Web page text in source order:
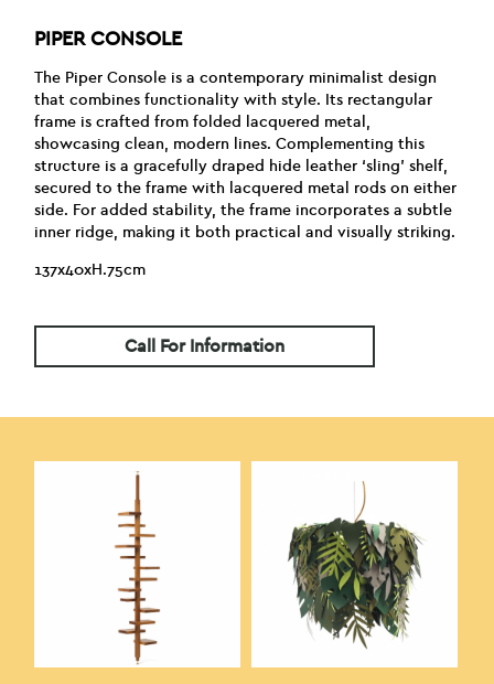
PIPER CONSOLE
The Piper Console is a contemporary minimalist design
that combines functionality with style. Its rectangular
frame is crafted from folded lacquered metal,
showcasing clean, modern lines. Complementing this
structure is a gracefully draped hide leather ‘sling’ shelf,
secured to the frame with lacquered metal rods on either
side. For added stability, the frame incorporates a subtle
inner ridge, making it both practical and visually striking.
137x40xH.75cm
Call For Information